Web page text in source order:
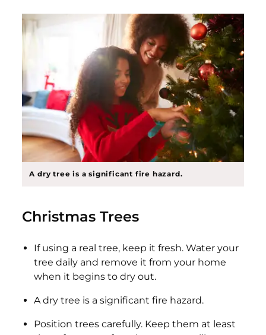
A dry tree is a significant fire hazard.
Christmas Trees
If using a real tree, keep it fresh. Water your
tree daily and remove it from your home
when it begins to dry out.
A dry tree is a significant fire hazard.
Position trees carefully. Keep them at least